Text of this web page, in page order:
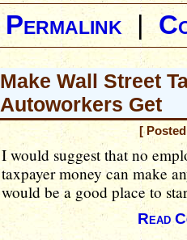
Permalink |
Make Wall Street
Autoworkers Get
[
I would suggest that no
taxpayer money can make
would be a good place to
Read